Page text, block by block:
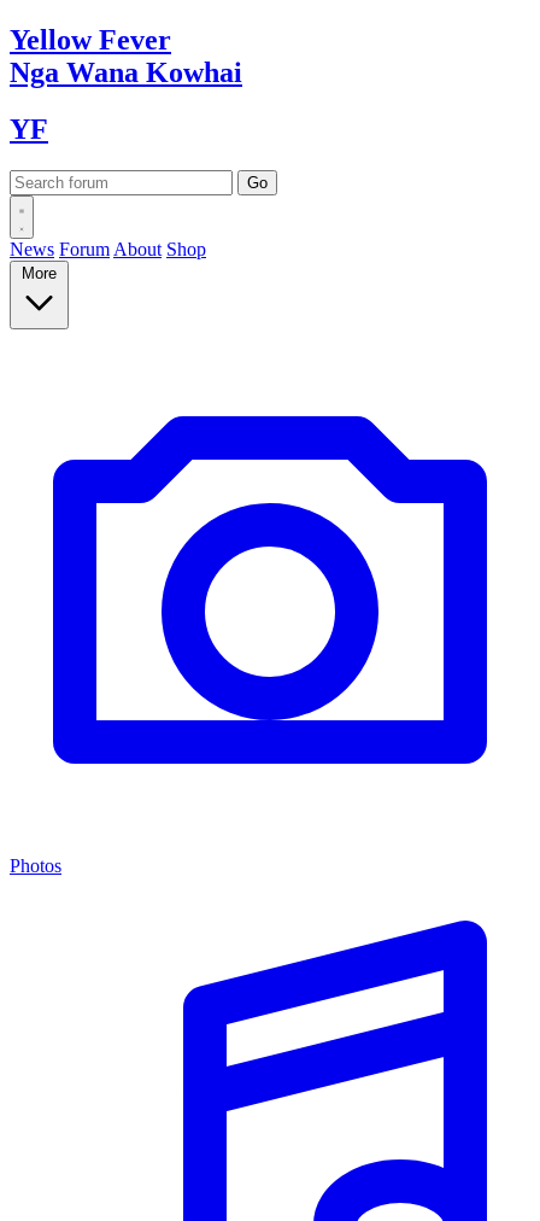
YellowFever
Nga Wana Kowhai
YF
News Forum About Shop
More
Photos